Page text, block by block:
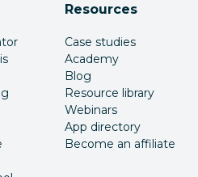
Resources
Case studies
Academy
Blog
Resource library
Webinars
App directory
Become an affiliate